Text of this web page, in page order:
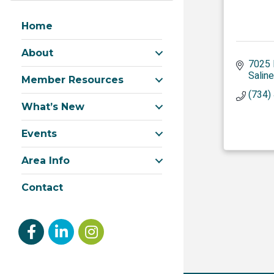
Home
About
Member Resources
What’s New
Events
Area Info
Contact
Facebooklinked inInstagram
7025
Saline